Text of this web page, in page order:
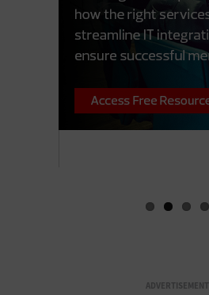
ADVERTISEMENT